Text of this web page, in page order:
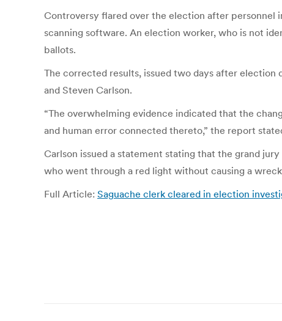
Controversy flared over the election after personnel
scanning software. An election worker, who is not
ballots.
The corrected results, issued two days after election
and Steven Carlson.
“The overwhelming evidence indicated that the
and human error connected thereto,” the report
Carlson issued a statement stating that the grand
who went through a red light without causing a
Full Article: Saguache clerk cleared in election